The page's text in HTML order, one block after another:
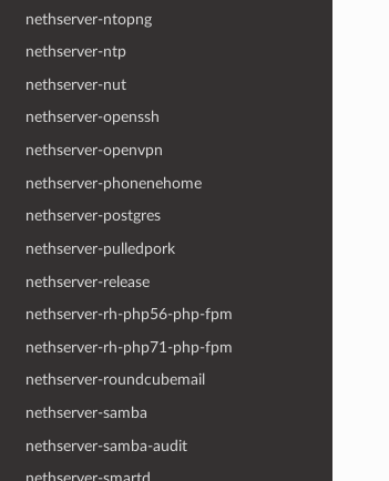
nethserver-ntopng
nethserver-ntp
nethserver-nut
nethserver-openssh
nethserver-openvpn
nethserver-phonenehome
nethserver-postgres
nethserver-pulledpork
nethserver-release
nethserver-rh-php56-php-fpm
nethserver-rh-php71-php-fpm
nethserver-roundcubemail
nethserver-samba
nethserver-samba-audit